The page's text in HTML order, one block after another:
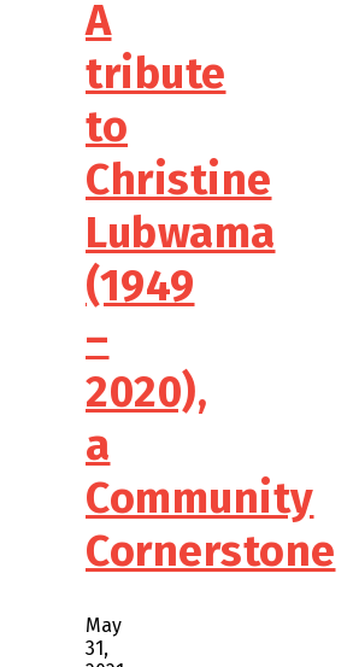
A
tribute
to
Christine
Lubwama
(1949
–
2020),
a
Community
Cornerstone
May
31,